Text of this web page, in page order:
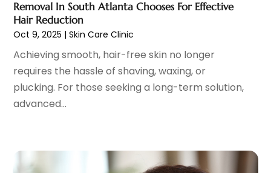
Counselor(1)
Day Spa(4)
Dentist(200)
Dentures(2)
Dog Day Care(1)
Dogs(1)
Elder Care
Endoscopy Equipment Supplier(1)
November 2024(13)
October 2024
September 2024(9)
August 2024(5)
July 2024(10)
June 2024(9)
May 2024
February 2024
January 2024
Removal In South Atlanta Chooses For Effective
Hair Reduction
Oct 9, 2025 |Skin Care Clinic
Achieving smooth, hair-free skin no longer
requires the hassle of shaving, waxing, or
plucking. For those seeking a long-term solution,
advanced...